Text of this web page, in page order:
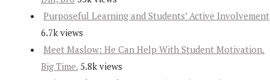
Purposeful Learning and Students’ Active Involvement
6.7k views
Meet Maslow: He Can Help With Student Motivation.
Big Time. 5.8k views